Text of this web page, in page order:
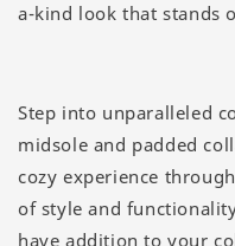
a-kind look that stands
Step into unparalleled
midsole and padded
cozy experience
of style and
have addition to your